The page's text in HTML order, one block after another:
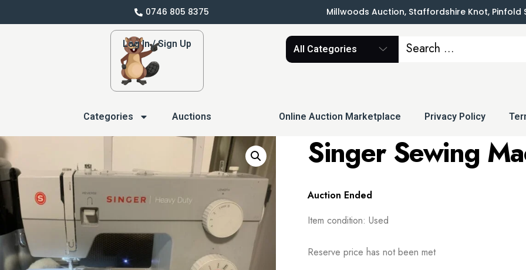
Millwoods Auction, Staffordshire Knot, Pinfold
0746 805 8375
Log In / Sign Up All Categories
Categories Auctions Online Auction Marketplace Privacy Policy
Singer Sewing
Auction Ended
Item condition:Used
Reserve price has not been met